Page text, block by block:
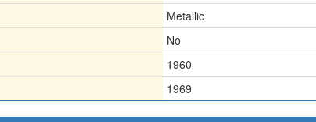
Metallic
No
1960
1969